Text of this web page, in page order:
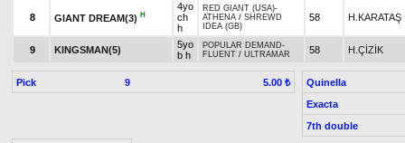
8 GIANT DREAM(3) H
4yo
ch
h
RED GIANT (USA)-
ATHENA / SHREWD
IDEA (GB)
58 H.KARATAŞ
9 KINGSMAN(5)
5yo
b h
POPULAR DEMAND-
FLUENT / ULTRAMAR 58 H.ÇİZİK
Pick 9 5.00 ₺
Quinella
Exacta
7th double